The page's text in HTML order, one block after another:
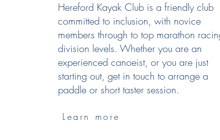
Hereford Kayak Club is a friendly club
committed to inclusion, with novice
members through to top marathon
division levels.​ Whether you are an
experienced canoeist, or you are just
starting out, get in touch to arrange a
paddle or short taster session.​
Learn more